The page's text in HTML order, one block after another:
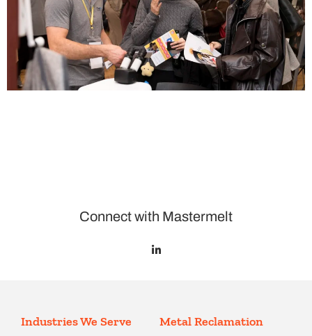
Connect with Mastermelt
Industries We Serve Metal Reclamation